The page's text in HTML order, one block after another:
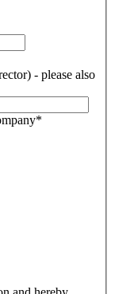
- please also
*